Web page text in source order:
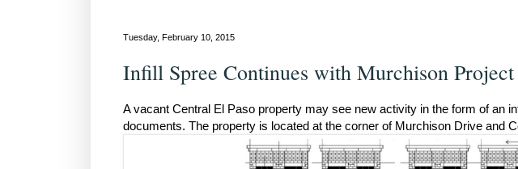
Tuesday, February 10, 2015
Infill Spree Continues with Murchison
A vacant Central El Paso property may see new activity in the form of an
documents. The property is located at the corner of Murchison Drive and